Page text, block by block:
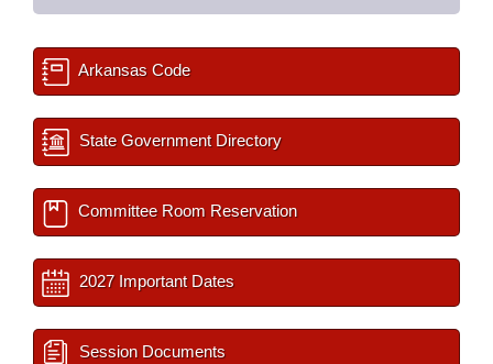
Arkansas Code
State Government Directory
Committee Room Reservation
2027 Important Dates
Session Documents